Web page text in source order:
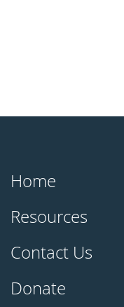
Home
Resources
Contact Us
Donate